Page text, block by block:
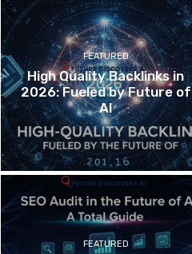
FEATURED
High Quality Backlinks in
2026: Fueled by Future of
AI
FEATURED